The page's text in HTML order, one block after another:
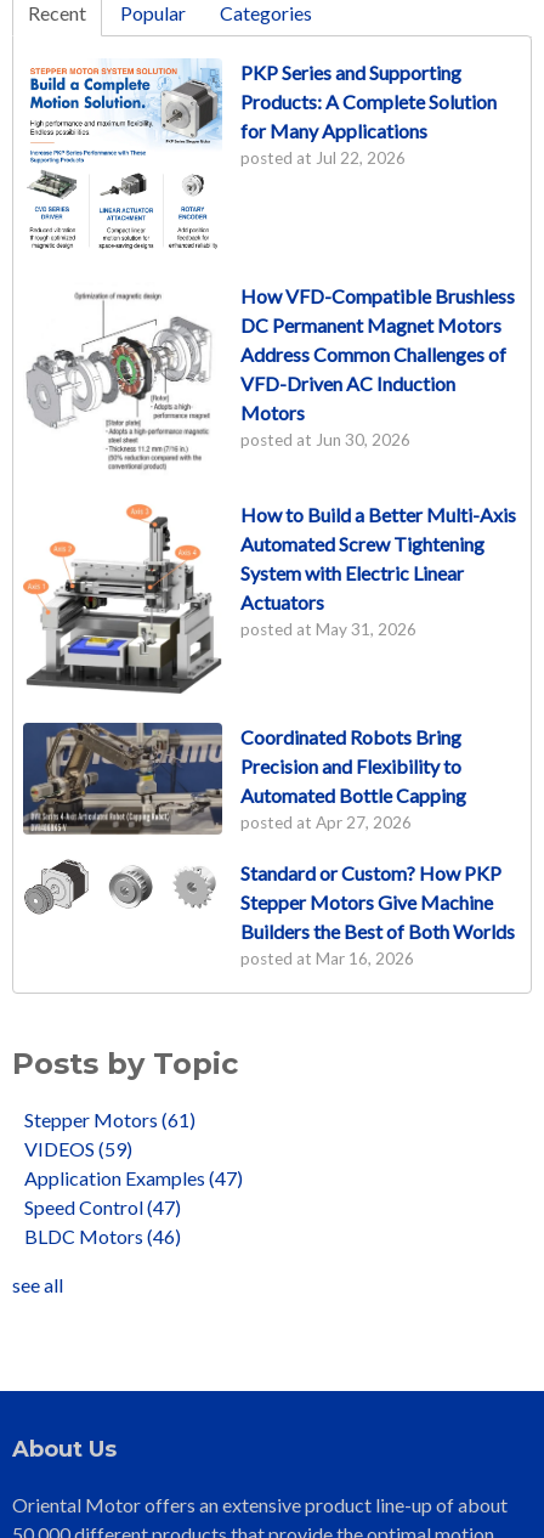
Recent Popular Categories
PKP Series and Supporting
Products: A Complete Solution
for Many Applications
posted at Jul 22, 2026
How VFD-Compatible Brushless
DC Permanent Magnet Motors
Address Common Challenges of
VFD-Driven AC Induction
Motors
posted at Jun 30, 2026
How to Build a Better Multi-Axis
Automated Screw Tightening
System with Electric Linear
Actuators
posted at May 31, 2026
Coordinated Robots Bring
Precision and Flexibility to
Automated Bottle Capping
posted at Apr 27, 2026
Standard or Custom? How PKP
Stepper Motors Give Machine
Builders the Best of Both Worlds
posted at Mar 16, 2026
Posts by Topic
Stepper Motors (61)
VIDEOS (59)
Application Examples (47)
Speed Control(47)
BLDC Motors (46)
see all
About Us
Oriental Motor offers an extensive product line-up of about